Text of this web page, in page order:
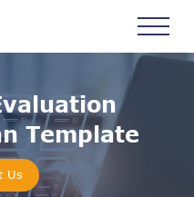
Template
Us